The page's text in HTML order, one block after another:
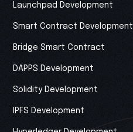
Launchpad Development
Smart Contract Development
Bridge Smart Contract
DAPPS Development
Solidity Development
IPFS Development